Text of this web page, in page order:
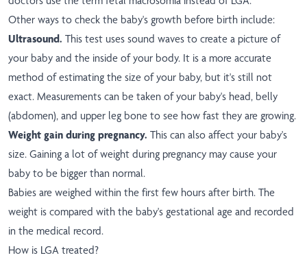
Other ways to check the baby's growth before birth include:
Ultrasound. This test uses sound waves to create a picture of
your baby and the inside of your body. It is a more accurate
method of estimating the size of your baby, but it's still not
exact. Measurements can be taken of your baby's head, belly
(abdomen), and upper leg bone to see how fast they are growing.
Weight gain during pregnancy. This can also affect your baby's
size. Gaining a lot of weight during pregnancy may cause your
baby to be bigger than normal.
Babies are weighed within the first few hours after birth. The
weight is compared with the baby's gestational age and recorded
in the medical record.
How is LGA treated?